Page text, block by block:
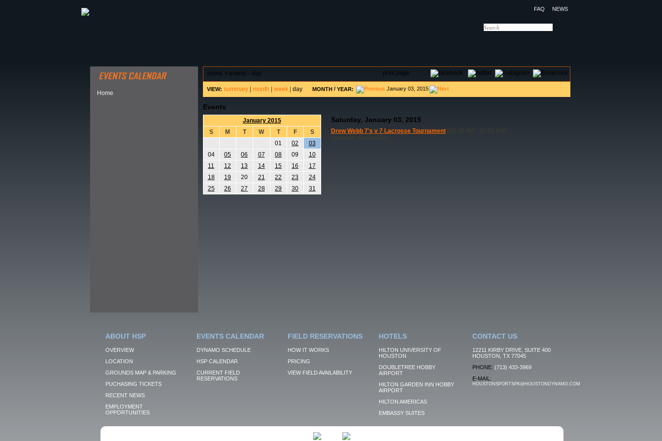
FAQ NEWS
Home
print page
home > events - day
VIEW: summary| month week| day MONTH/ YEAR: January 03, 2015
Events
January 2015
S
M T W T F
S
01
02
03
04
05 06 07 08 09
10
11
12 13 14 15 16
17
18
19 20 21 22 23
24
25
26 27 28 29 30 31
Saturday, January 03, 2015
Drew Webb 7's v 7 Lacrosse Tournament(08:00 AM - 10:00 PM)
ABOUT HSP
OVERVIEW
LOCATION
GROUNDS MAP & PARKING
PUCHASING TICKETS
RECENT NEWS
EMPLOYMENT
OPPORTUNITIES
EVENTS CALENDAR
DYNAMO SCHEDULE
HSP CALENDAR
CURRENT FIELD
RESERVATIONS
FIELD RESERVATIONS
HOW IT WORKS
PRICING
VIEW FIELD AVAILABILITY
HOTELS
HILTON UNIVERSITY OF
HOUSTON
DOUBLETREE HOBBY
AIRPORT
HILTON GARDEN INN HOBBY
AIRPORT
HILTON AMERICAS
EMBASSY SUITES
CONTACT US
12211 KIRBY DRIVE, SUITE 400
HOUSTON, TX 77045
PHONE: (713) 433-3969
E-MAIL:
HOUSTONSPORTSPK@HOUSTONDYNAMO.COM